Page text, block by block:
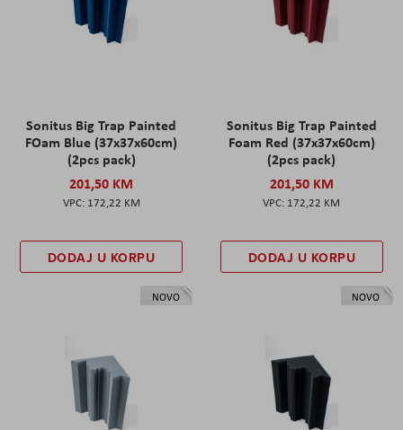
Sonitus Big Trap Painted
FOam Blue (37x37x60cm)
(2pcs pack)
201,50 KM
172,22 KM
DODAJ U KORPU
Sonitus Big Trap Painted
Foam Red (37x37x60cm)
(2pcs pack)
201,50 KM
172,22 KM
DODAJ U KORPU
NOVO NOVO